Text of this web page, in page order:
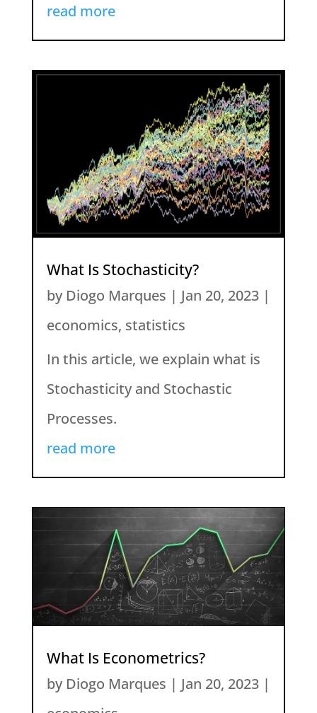
read more
What Is Stochasticity?
by Diogo Marques | Jan 20, 2023|
economics, statistics
In this article, we explain what is
Stochasticity and Stochastic
Processes.
read more
What Is Econometrics?
by Diogo Marques | Jan 20, 2023|